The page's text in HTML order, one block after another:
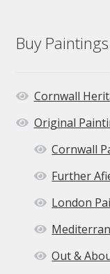
Buy
Cornwall
Original
Cornwall
Further
London
Out &